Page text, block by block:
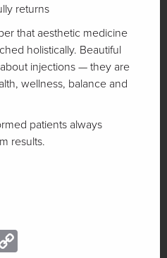
returns
that aesthetic medicine
holistically. Beautiful
injections — they are
wellness, balance and
patients always
results.